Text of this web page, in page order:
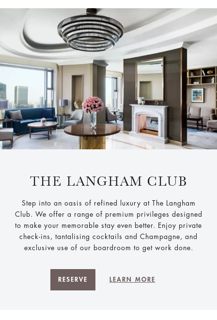
THE LANGHAM CLUB
Step into an oasis of refined luxury at The Langham
Club. We offer a range of premium privileges designed
to make your memorable stay even better. Enjoy private
check-ins, tantalising cocktails and Champagne, and
exclusive use of our boardroom to get work done.
RESERVE LEARN MORE